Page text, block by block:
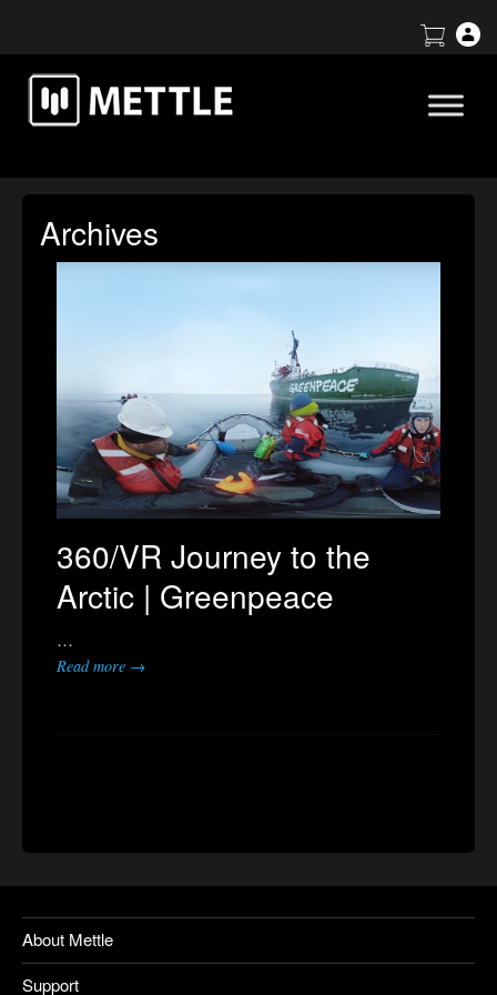
Archives
360/VR Journey to the
Arctic | Greenpeace
…
Read more →
About Mettle
Support